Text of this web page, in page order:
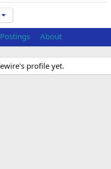
Postings About
profile yet.